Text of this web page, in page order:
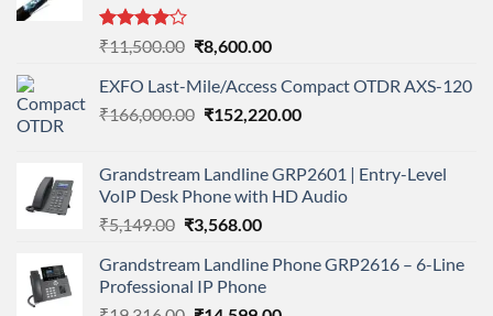
Rated
out
of 5
₹11,500.00 Original
was:
₹11,500.00.
₹8,600.00Current
is:
₹8,600.00.
EXFO Last-Mile/Access Compact OTDR AXS-120
₹166,000.00 Original
₹166,000.00.
₹152,220.00Current
₹152,220.00.
Grandstream Landline GRP2601 | Entry-Level
VoIP Desk Phone with HD Audio
₹5,149.00 Original
was:
₹5,149.00.
₹3,568.00Current
is:
₹3,568.00.
Grandstream Landline Phone GRP2616 – 6-Line
Professional IP Phone